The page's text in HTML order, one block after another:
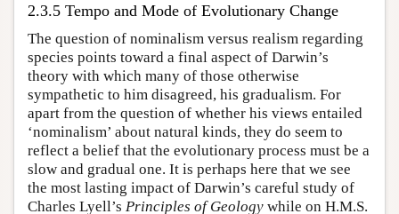
2.3.5 Tempo and Mode of Evolutionary Change
The question of nominalism versus realism regarding
species points toward a final aspect of Darwin’s
theory with which many of those otherwise
sympathetic to him disagreed, his gradualism. For
apart from the question of whether his views entailed
‘nominalism’ about natural kinds, they do seem to
reflect a belief that the evolutionary process must be a
slow and gradual one. It is perhaps here that we see
the most lasting impact of Darwin’s careful study of
Charles Lyell’s Principles of Geology while on H.M.S.